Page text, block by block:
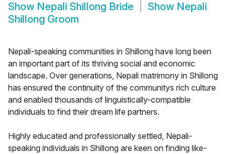
Show Nepali Shillong Bride Show Nepali
Shillong Groom
Nepali-speaking communities in Shillong have long been
an important part of its thriving social and economic
landscape. Over generations, Nepali matrimony in Shillong
has ensured the continuity of the communitys rich culture
and enabled thousands of linguistically-compatible
individuals to find their dream life partners.
Highly educated and professionally settled, Nepali-
speaking individuals in Shillong are keen on finding like-